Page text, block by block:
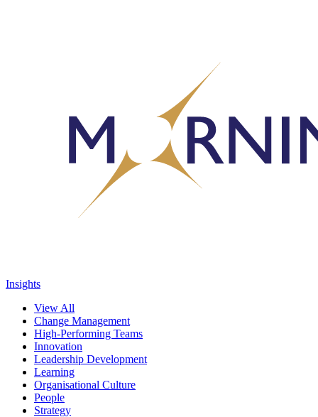
Insights
View All
Change Management
High-Performing Teams
Innovation
Leadership Development
Learning
Organisational Culture
People
Strategy